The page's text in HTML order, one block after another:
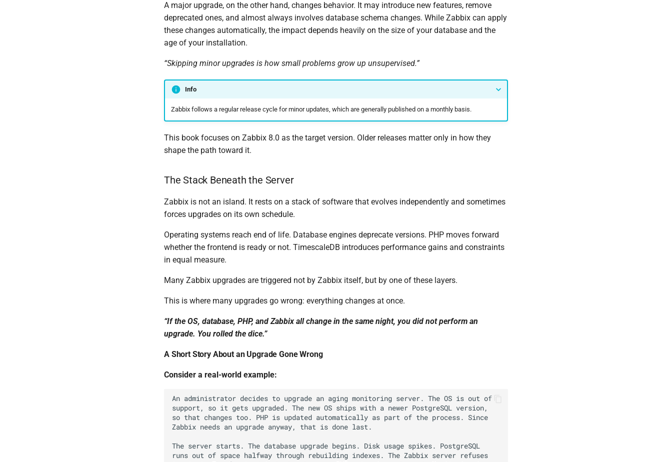
A major upgrade, on the other hand, changes behavior. It may introduce new features, remove
deprecated ones, and almost always involves database schema changes. While Zabbix can apply
these changes automatically, the impact depends heavily on the size of your database and the
age of your installation.
“Skipping minor upgrades is how small problems grow up unsupervised.”
Info
Zabbix follows a regular release cycle for minor updates, which are generally published on a monthly basis.
This book focuses on Zabbix 8.0 as the target version. Older releases matter only in how they
shape the path toward it.
The Stack Beneath the Server
Zabbix is not an island. It rests on a stack of software that evolves independently and sometimes
forces upgrades on its own schedule.
Operating systems reach end of life. Database engines deprecate versions. PHP moves forward
whether the frontend is ready or not. TimescaleDB introduces performance gains and constraints
in equal measure.
Many Zabbix upgrades are triggered not by Zabbix itself, but by one of these layers.
This is where many upgrades go wrong: everything changes at once.
“If the OS, database, PHP, and Zabbix all change in the same night, you did not perform an
upgrade. You rolled the dice.”
A Short Story About an Upgrade Gone Wrong
Consider a real-world example: